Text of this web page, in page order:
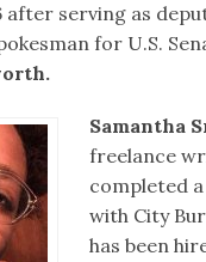
after serving as
for U.S.
Samantha
freelance
completed
with City
has been